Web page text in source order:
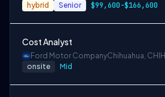
hybrid Senior $99,600-$166,600
Cost Analyst
Ford Motor CompanyChihuahua, CHIH
onsite Mid